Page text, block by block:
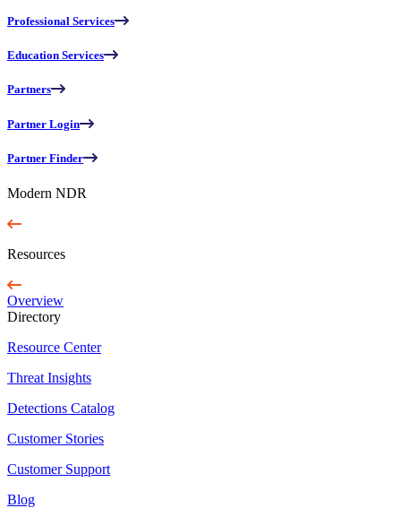
Professional Services
Education Services
Partners
Partner Login
Partner Finder
Modern NDR
Resources
Overview
Directory
Resource Center
Threat Insights
Detections Catalog
Customer Stories
Customer Support
Blog